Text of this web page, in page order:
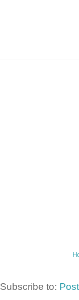
Subscribe to: